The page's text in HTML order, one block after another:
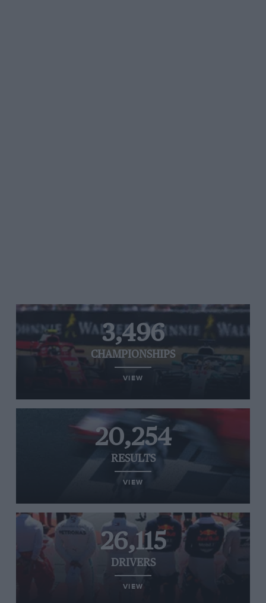
3,496
CHAMPIONSHIPS
VIEW
20,254
RESULTS
VIEW
26,115
DRIVERS
VIEW